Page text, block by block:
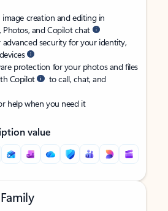
creation and editing in
Photos, and Copilot chat
security for your identity,
protection for your photos and files
Copilot
to call, chat, and
help when you need it
value